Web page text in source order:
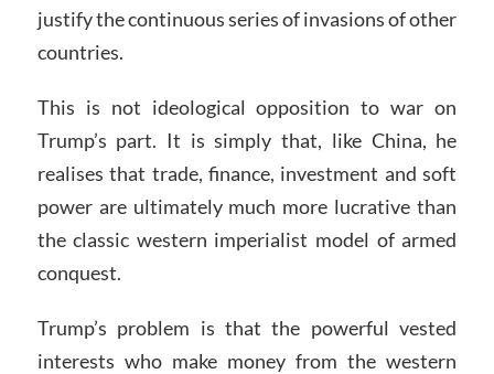
justify the continuous series of invasions of other
countries.
This is not ideological opposition to war on
Trump’s part. It is simply that, like China, he
realises that trade, finance, investment and soft
power are ultimately much more lucrative than
the classic western imperialist model of armed
conquest.
Trump’s problem is that the powerful vested
interests who make money from the western